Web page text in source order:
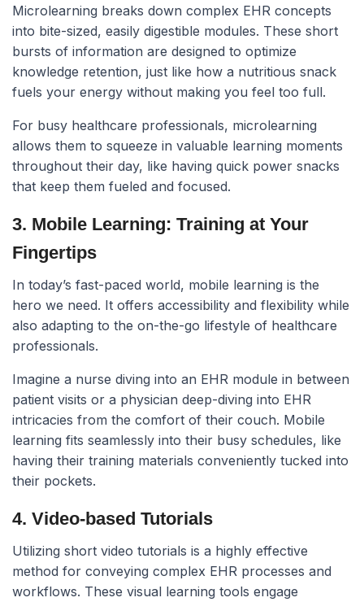
Microlearning breaks down complex EHR concepts
into bite-sized, easily digestible modules. These short
bursts of information are designed to optimize
knowledge retention, just like how a nutritious snack
fuels your energy without making you feel too full.
For busy healthcare professionals, microlearning
allows them to squeeze in valuable learning moments
throughout their day, like having quick power snacks
that keep them fueled and focused.
3. Mobile Learning: Training at Your
Fingertips
In today’s fast-paced world, mobile learning is the
hero we need. It offers accessibility and flexibility while
also adapting to the on-the-go lifestyle of healthcare
professionals.
Imagine a nurse diving into an EHR module in between
patient visits or a physician deep-diving into EHR
intricacies from the comfort of their couch. Mobile
learning fits seamlessly into their busy schedules, like
having their training materials conveniently tucked into
their pockets.
4. Video-based Tutorials
Utilizing short video tutorials is a highly effective
method for conveying complex EHR processes and
workflows. These visual learning tools engage